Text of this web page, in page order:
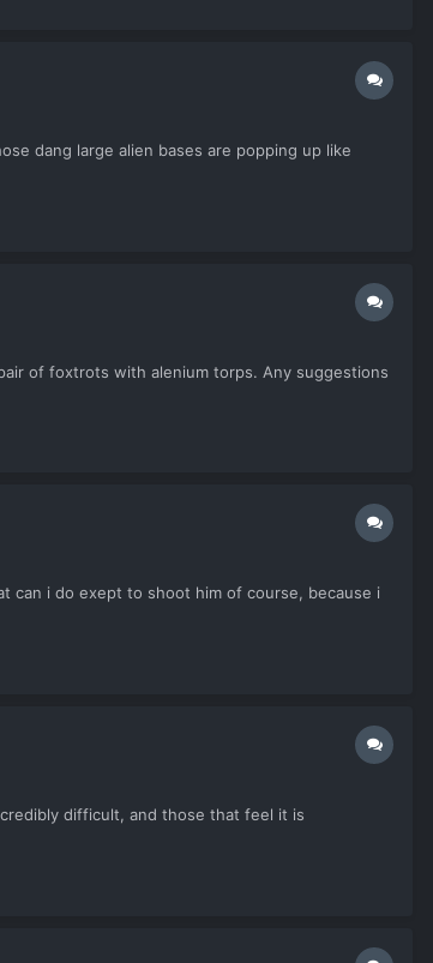
dang large alien bases are popping up like
of foxtrots with alenium torps. Any suggestions
can i do exept to shoot him of course, because i
difficult, and those that feel it is